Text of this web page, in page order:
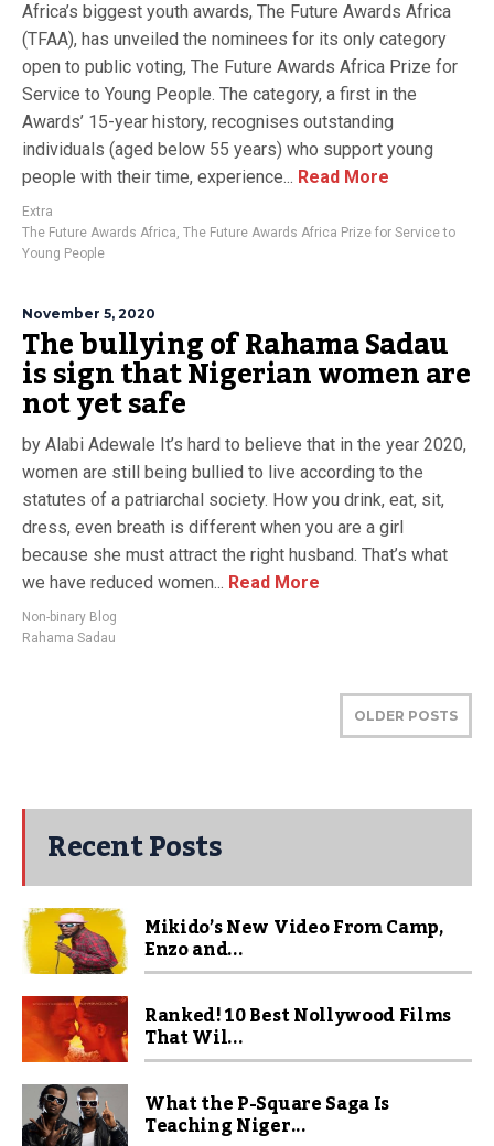
Africa’s biggest youth awards, The Future Awards Africa
(TFAA), has unveiled the nominees for its only category
open to public voting, The Future Awards Africa Prize for
Service to Young People. The category, a first in the
Awards’ 15-year history, recognises outstanding
individuals (aged below 55 years) who support young
people with their time, experience... Read More
Extra
The Future Awards Africa, The Future Awards Africa Prize for Service to
Young People
November 5, 2020
The bullying of Rahama Sadau
is sign that Nigerian women are
not yet safe
by Alabi Adewale It’s hard to believe that in the year 2020,
women are still being bullied to live according to the
statutes of a patriarchal society. How you drink, eat, sit,
dress, even breath is different when you are a girl
because she must attract the right husband. That’s what
we have reduced women... Read More
Non-binary Blog
Rahama Sadau
OLDER POSTS
Recent Posts
Mikido’s New Video From Camp,
Enzo and...
Ranked! 10 Best Nollywood Films
That Wil...
What the P-Square Saga Is
Teaching Niger...